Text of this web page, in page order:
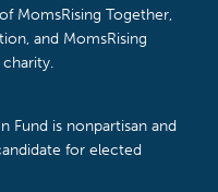
MomsRising Together,
and MomsRising
charity.
Fund is nonpartisan and
for elected